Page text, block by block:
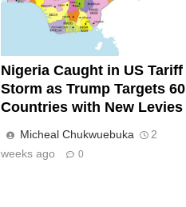
Nigeria Caught in US Tariff
Storm as Trump Targets 60
Countries with New Levies
Micheal Chukwuebuka
2
weeks ago
0